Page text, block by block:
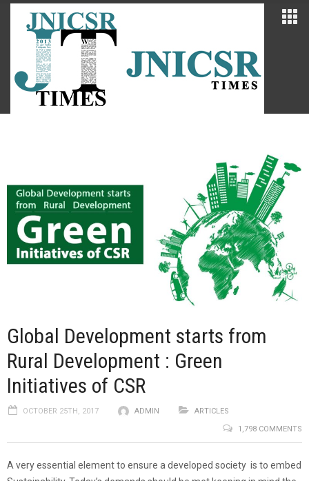
Global Development starts from
Rural Development : Green
Initiatives of CSR
OCTOBER 25TH, 2017 ADMIN
ARTICLES
1,798 COMMENTS
A very essential element to ensure a developed society is to embed